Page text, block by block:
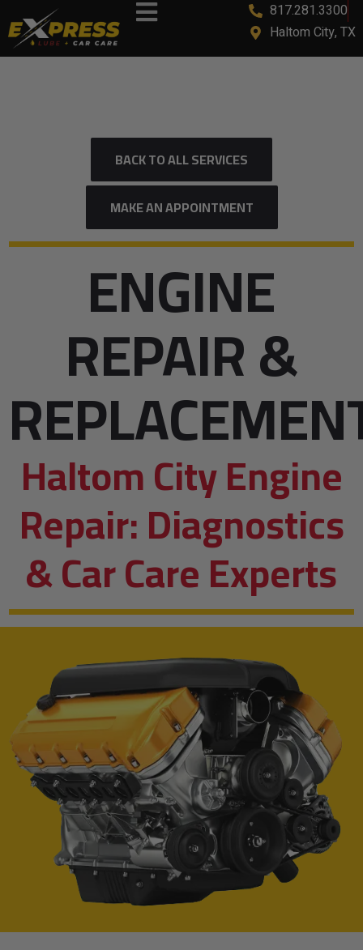
817.281.3300
Haltom City, TX
BACK TO ALL SERVICES
MAKE AN APPOINTMENT
ENGINE
REPAIR &
Haltom City Engine
Repair: Diagnostics
& Car Care Experts